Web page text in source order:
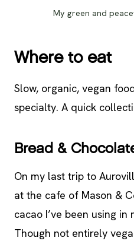
My green and
Where to eat
Slow, organic, vegan
specialty. A quick
Bread &
On my last trip to
at the cafe of Mason &
cacao I’ve been using
Though not entirely